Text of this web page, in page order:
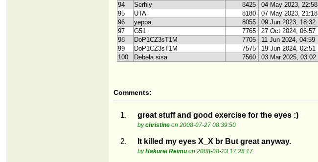
94
Serhiy 8425
04 May 2023, 22:58
95
UTA 8180
07 May 2023, 21:18
96
yeppa 8055
09 Jun 2023, 18:32
97
G51 7765
27 Oct 2024, 06:57
98
DoP1CZ3sT1M 7705
11 Jun 2024, 04:59
99
DoP1CZ3sT1M 7575
19 Jun 2024, 02:51
100
Debela sisa 7560 03 Mar 2025, 03:02
Comments:
1. great stuff and good exercise for the eyes :)
bychristine on 2008-07-27 08:39:50
2. It killed my eyes X_X br But great anyway.
byHakurei Reimu on 2008-08-23 17:28:17